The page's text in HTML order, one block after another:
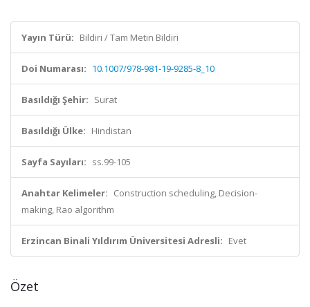
Yayın Türü: Bildiri / Tam Metin Bildiri
Doi Numarası: 10.1007/978-981-19-9285-8_10
Basıldığı Şehir: Surat
Basıldığı Ülke: Hindistan
Sayfa Sayıları: ss.99-105
Anahtar Kelimeler: Construction scheduling, Decision-
making, Rao algorithm
Erzincan Binali Yıldırım Üniversitesi Adresli: Evet
Özet